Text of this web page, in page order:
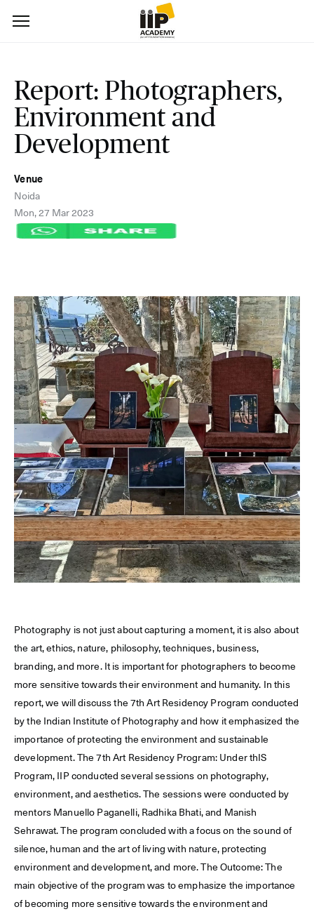
Report: Photographers,
Environment and
Development
Venue
Noida
Mon, 27 Mar 2023
Photography is not just about capturing a moment, it is also about
the art, ethics, nature, philosophy, techniques, business,
branding, and more. It is important for photographers to become
more sensitive towards their environment and humanity. In this
report, we will discuss the 7th Art Residency Program conducted
by the Indian Institute of Photography and how it emphasized the
importance of protecting the environment and sustainable
development. The 7th Art Residency Program: Under thIS
Program, IIP conducted several sessions on photography,
environment, and aesthetics. The sessions were conducted by
mentors Manuello Paganelli, Radhika Bhati, and Manish
Sehrawat. The program concluded with a focus on the sound of
silence, human and the art of living with nature, protecting
environment and development, and more. The Outcome: The
main objective of the program was to emphasize the importance
of becoming more sensitive towards the environment and